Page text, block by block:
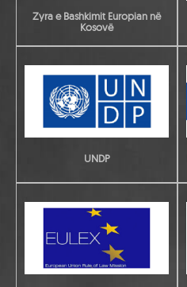
Zyra e Bashkimit Europian në
Kosovë
UNDP